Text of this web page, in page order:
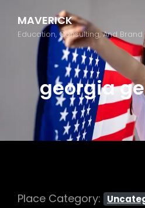
MAVERICK
Education, Consulting, And
georgia
Place Category: